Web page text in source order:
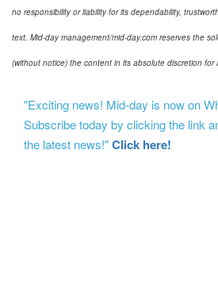
no responsibility or liability for its dependability,
text. Mid-day management/mid-day.com reserves the
(without notice) the content in its absolute discretion for
"Exciting news! Mid-day is now on
Subscribe today by clicking the link
the latest news!"Click here!